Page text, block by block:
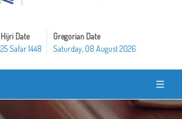
Hijri Date
25 Safar 1448
Gregorian Date
Saturday, 08 August 2026